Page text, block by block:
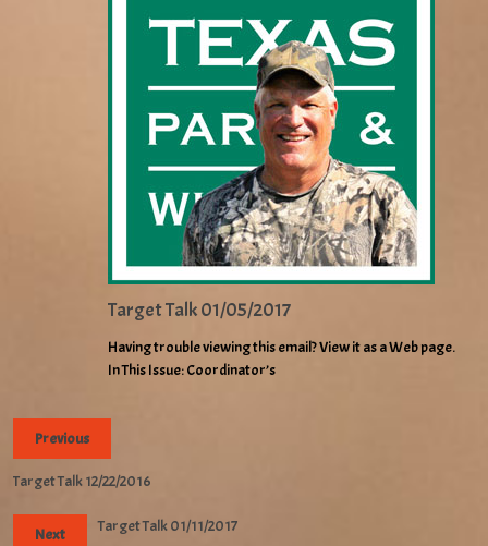
Target Talk 01/05/2017
Having trouble viewing this email? View it as a Web page.
In This Issue: Coordinator’s
Previous
Target Talk 12/22/2016
Next Target Talk 01/11/2017